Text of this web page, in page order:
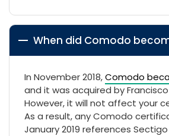
When did Comodo
In November 2018,Comodo
and it was acquired by
However, it will not affect your
As a result, any Comodo
January 2019 references